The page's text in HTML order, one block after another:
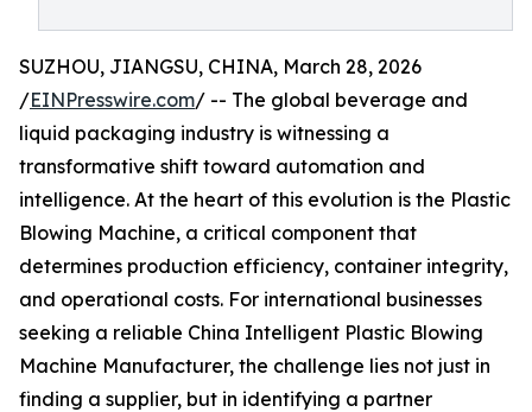
SUZHOU, JIANGSU, CHINA, March 28, 2026
/EINPresswire.com/ -- The global beverage and
liquid packaging industry is witnessing a
transformative shift toward automation and
intelligence. At the heart of this evolution is the Plastic
Blowing Machine, a critical component that
determines production efficiency, container integrity,
and operational costs. For international businesses
seeking a reliable China Intelligent Plastic Blowing
Machine Manufacturer, the challenge lies not just in
finding a supplier, but in identifying a partner